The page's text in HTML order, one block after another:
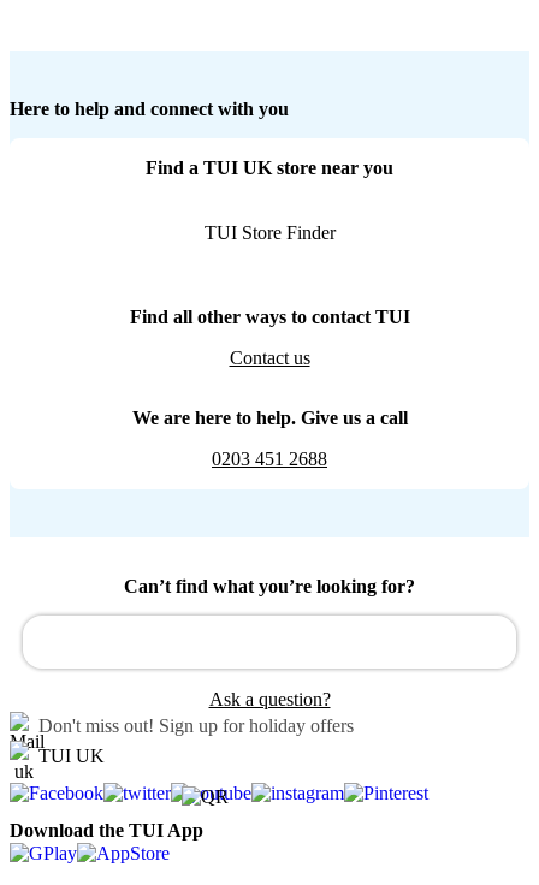
Here to help and connect with you
Find a TUI UK store near you
TUI Store Finder
Find all other ways to contact TUI
Contact us
We are here to help. Give us a call
0203 451 2688
Can’t find what you’re looking for?
Ask a question?
Don't miss out! Sign up for holiday offers
TUI UK
Download the TUI App